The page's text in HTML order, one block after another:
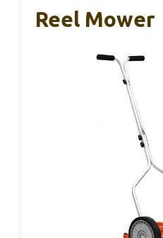
Reel Mower